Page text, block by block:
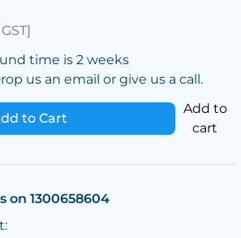
time is 2 weeks
us an email or give us a call.
to Cart
Add to
cart
on 1300658604